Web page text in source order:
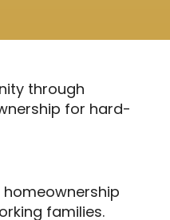
through
for hard-
families.